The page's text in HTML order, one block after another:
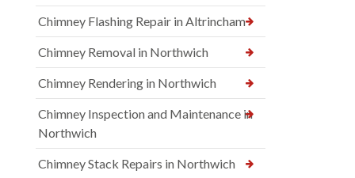
Chimney Flashing Repair in Altrincham
Chimney Removal in Northwich
Chimney Rendering in Northwich
Chimney Inspection and Maintenance in
Northwich
Chimney Stack Repairs in Northwich